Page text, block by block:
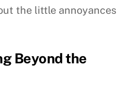
the little annoyances
Beyond the